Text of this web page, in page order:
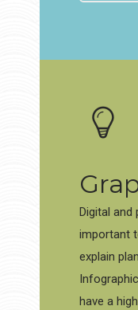
Digital
important
explain
have a